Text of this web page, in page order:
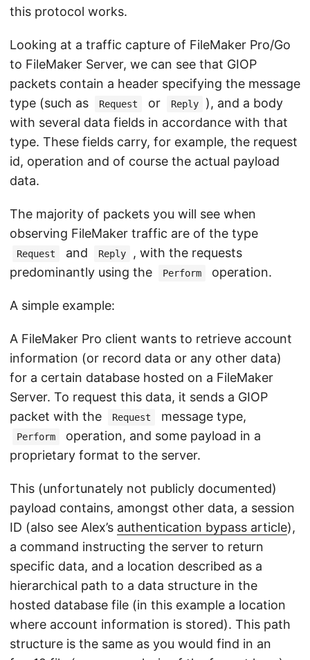
this protocol works.
Looking at a traffic capture of FileMaker Pro/Go
to FileMaker Server, we can see that GIOP
packets contain a header specifying the message
type (such as
Request or Reply
), and a body
with several data fields in accordance with that
type. These fields carry, for example, the request
id, operation and of course the actual payload
data.
The majority of packets you will see when
observing FileMaker traffic are of the type
Request and Reply
, with the requests
predominantly using the
Perform operation.
A simple example:
A FileMaker Pro client wants to retrieve account
information (or record data or any other data)
for a certain database hosted on a FileMaker
Server. To request this data, it sends a GIOP
packet with the
Request message type,
Perform
operation, and some payload in a
proprietary format to the server.
This (unfortunately not publicly documented)
payload contains, amongst other data, a session
ID (also see Alex’s authentication bypass article),
a command instructing the server to return
specific data, and a location described as a
hierarchical path to a data structure in the
hosted database file (in this example a location
where account information is stored). This path
structure is the same as you would find in an